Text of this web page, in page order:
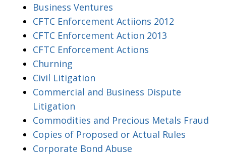
Business Ventures
CFTC Enforcement Actiions 2012
CFTC Enforcement Action 2013
CFTC Enforcement Actions
Churning
Civil Litigation
Commercial and Business Dispute
Litigation
Commodities and Precious Metals Fraud
Copies of Proposed or Actual Rules
Corporate Bond Abuse